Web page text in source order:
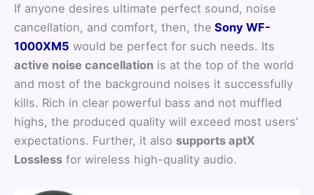
If anyone desires ultimate perfect sound, noise
cancellation, and comfort, then, the Sony WF-
1000XM5 would be perfect for such needs. Its
active noise cancellation is at the top of the world
and most of the background noises it successfully
kills. Rich in clear powerful bass and not muffled
highs, the produced quality will exceed most users’
expectations. Further, it also supports aptX
Lossless for wireless high-quality audio.